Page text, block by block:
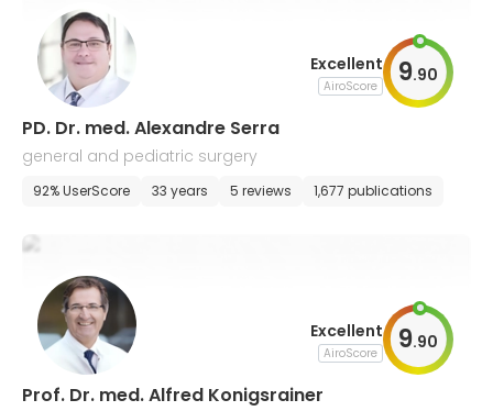
Excellent
AiroScore 9.90
PD. Dr. med. Alexandre Serra
general and pediatric surgery
92% UserScore 33 years 5 reviews 1,677 publications
Excellent
AiroScore 9.90
Prof. Dr. med. Alfred Konigsrainer